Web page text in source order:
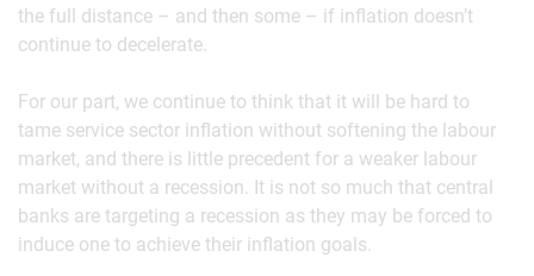
the full distance – and then some – if inflation doesn’t
continue to decelerate.
For our part, we continue to think that it will be hard to
tame service sector inflation without softening the labour
market, and there is little precedent for a weaker labour
market without a recession. It is not so much that central
banks are targeting a recession as they may be forced to
induce one to achieve their inflation goals.